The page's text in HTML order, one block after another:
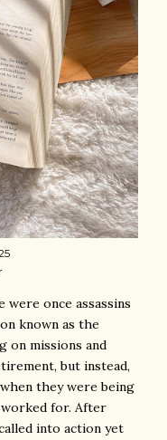
were once assassins
known as the
on missions and
but instead,
they were being
for. After
into action yet